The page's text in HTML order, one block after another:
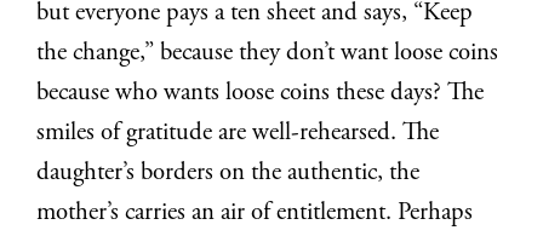
but everyone pays a ten sheet and says, “Keep
the change,” because they don’t want loose coins
because who wants loose coins these days? The
smiles of gratitude are well-rehearsed. The
daughter’s borders on the authentic, the
mother’s carries an air of entitlement. Perhaps